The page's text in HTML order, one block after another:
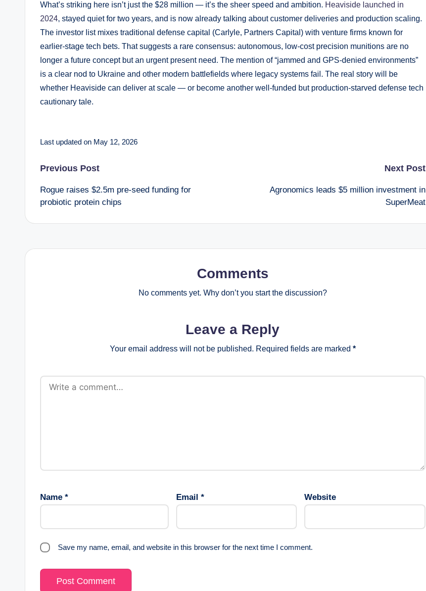
What’s striking here isn’t just the $28 million — it’s the sheer speed and ambition. Heaviside launched in
2024, stayed quiet for two years, and is now already talking about customer deliveries and production scaling.
The investor list mixes traditional defense capital (Carlyle, Partners Capital) with venture firms known for
earlier-stage tech bets. That suggests a rare consensus: autonomous, low-cost precision munitions are no
longer a future concept but an urgent present need. The mention of “jammed and GPS-denied environments”
is a clear nod to Ukraine and other modern battlefields where legacy systems fail. The real story will be
whether Heaviside can deliver at scale — or become another well-funded but production-starved defense tech
cautionary tale.
Last updated on May 12, 2026
Post
navigation
Previous Post
Rogue raises $2.5m pre-seed funding for
probiotic protein chips
Next Post
Agronomics leads $5 million investment in
SuperMeat
Comments
No comments yet. Why don’t you start the discussion?
Leave a Reply
Your email address will not be published. Required fields are marked *
Name * Email * Website
Save my name, email, and website in this browser for the next time I comment.